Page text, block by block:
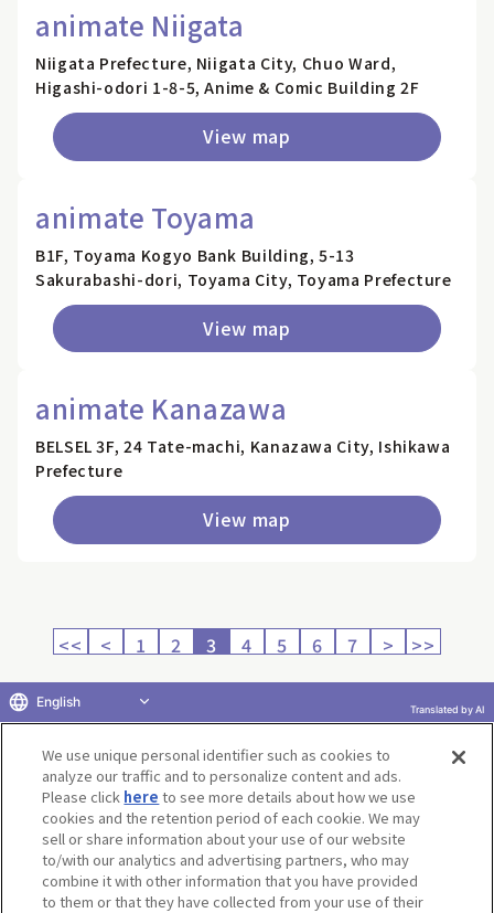
animate Niigata
Niigata Prefecture, Niigata City, Chuo Ward,
Higashi-odori 1-8-5, Anime & Comic Building 2F
View map
animate Toyama
B1F, Toyama Kogyo Bank Building, 5-13
Sakurabashi-dori, Toyama City, Toyama Prefecture
View map
animate Kanazawa
BELSEL 3F, 24 Tate-machi, Kanazawa City, Ishikawa
Prefecture
View map
<< < 1 2 3 4 5 6 7 > >>
Return to product selection
Terms of Use Website Terms of Use
Social Media Policy
privacy policy
Inquiry Do Not Sell or Share My Personal Information
We use unique personal identifier such as cookies to
analyze our traffic and to personalize content and ads.
Please click here to see more details about how we use
cookies and the retention period of each cookie. We may
sell or share information about your use of our website
to/with our analytics and advertising partners, who may
combine it with other information that you have provided
to them or that they have collected from your use of their
English Translated by AI